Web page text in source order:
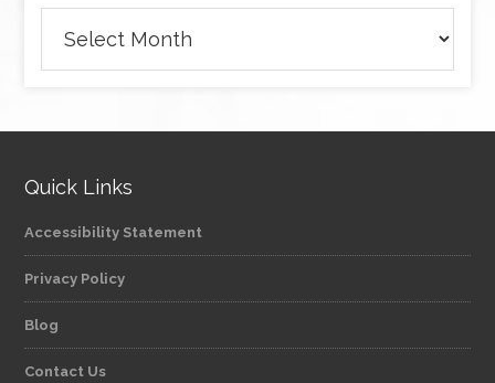
Quick Links
Accessibility Statement
Privacy Policy
Blog
Contact Us